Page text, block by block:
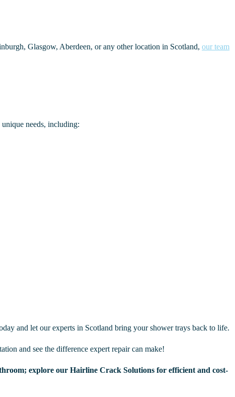
Glasgow, Aberdeen, or any other location in Scotland, our team
needs, including:
and let our experts in Scotland bring your shower trays back to life.
and see the difference expert repair can make!
explore our Hairline Crack Solutions for efficient and cost-